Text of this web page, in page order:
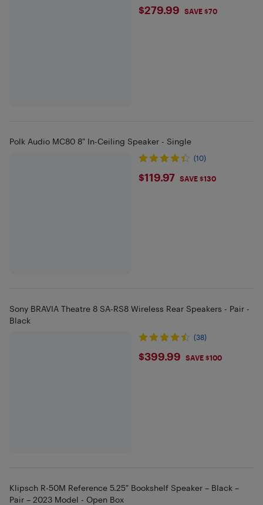
$279.99
$279.99 SAVE $70
Polk Audio MC80 8" In-Ceiling Speaker - Single
(10)
$119.97
$119.97 SAVE $130
Sony BRAVIA Theatre 8 SA-RS8 Wireless Rear Speakers - Pair -
Black
(38)
$399.99
$399.99 SAVE $100
Klipsch R-50M Reference 5.25″ Bookshelf Speaker – Black –
Pair – 2023 Model - Open Box